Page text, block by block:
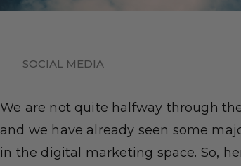
SOCIAL MEDIA
We are not quite halfway through
and we have already seen some
in the digital marketing space. So,